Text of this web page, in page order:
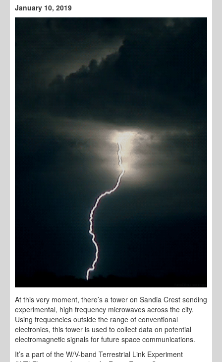
January 10, 2019
At this very moment, there’s a tower on Sandia Crest sending
experimental, high frequency microwaves across the city.
Using frequencies outside the range of conventional
electronics, this tower is used to collect data on potential
electromagnetic signals for future space communications.
It’s a part of the W/V-band Terrestrial Link Experiment